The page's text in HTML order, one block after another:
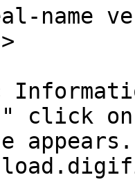
name
click on